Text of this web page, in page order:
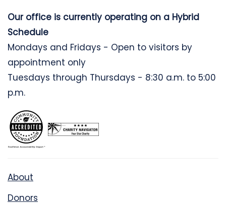
Our office is currently operating on a Hybrid
Schedule
Mondays and Fridays - Open to visitors by
appointment only
Tuesdays through Thursdays - 8:30 a.m. to 5:00
p.m.
About
Donors